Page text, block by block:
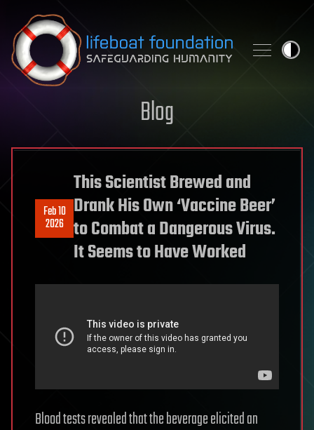
Skip to content
Blog
Feb 10
2026
This Scientist Brewed and
Drank His Own ‘Vaccine Beer’
to Combat a Dangerous Virus.
It Seems to Have Worked
Blood tests revealed that the beverage elicited an